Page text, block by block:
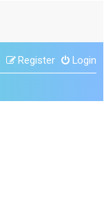
Login
Register